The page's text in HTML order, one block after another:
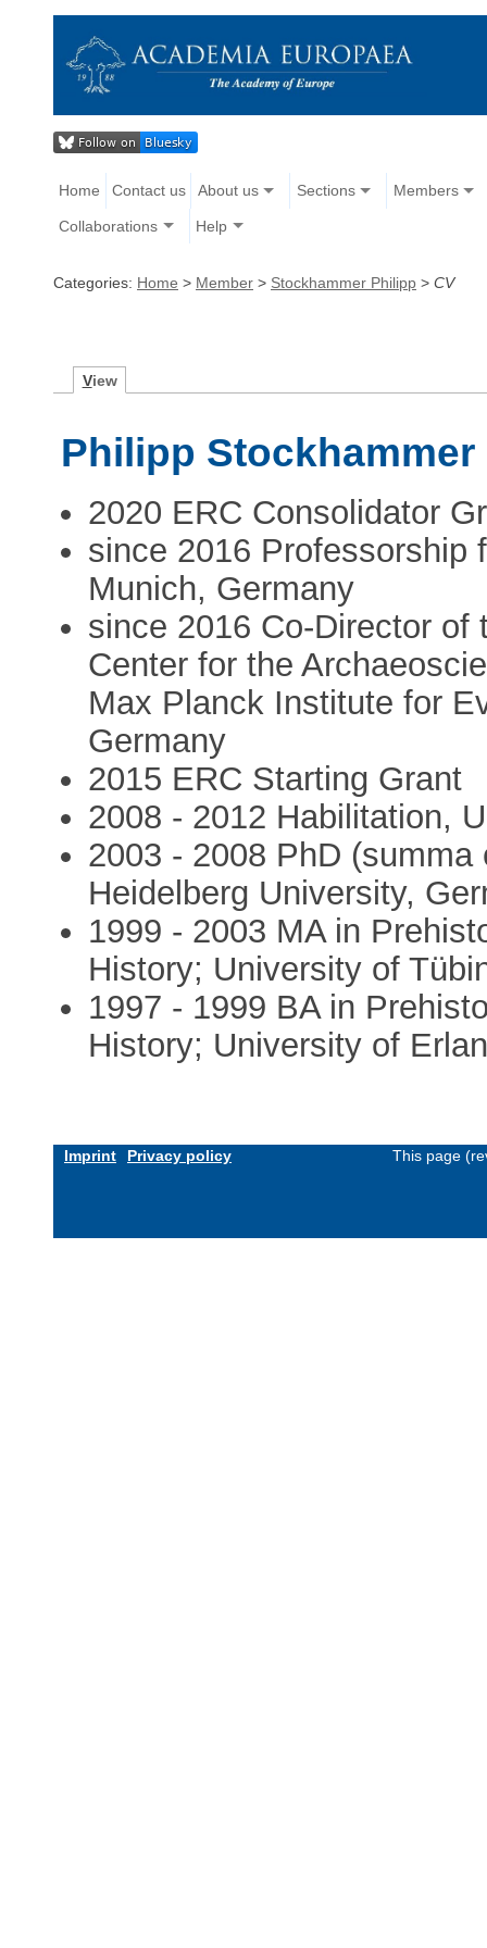
Home Contact us About us Sections Members
Collaborations Help
Categories: Home > Member > Stockhammer Philipp > CV
View
Philipp
2020 ERC Consolidator
since 2016 Professorship
Munich, Germany
since 2016 Co-Director of
Center for the
Max Planck Institute for
Germany
2015 ERC Starting Grant
2008 - 2012 Habilitation,
2003 - 2008 PhD
Heidelberg University,
1999 - 2003 MA in
History; University of
1997 - 1999 BA in
History; University of
Imprint Privacy policy This page